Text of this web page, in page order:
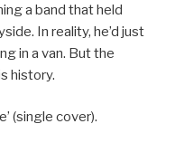
a band that held
In reality, he’d just
in a van. But the
history.
(single cover).